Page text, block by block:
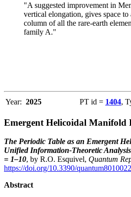
"A suggested improvement in
vertical elongation, gives space to
column of all the rare-earth
family A."
Year: 2025 PT id = 1404,
Emergent Helicoidal Manifold
The Periodic Table as an Emergent
Unified Information-Theoretic
= 1–10, by R.O. Esquivel, Quantum
https://doi.org/10.3390/quantum8010022
Abstract